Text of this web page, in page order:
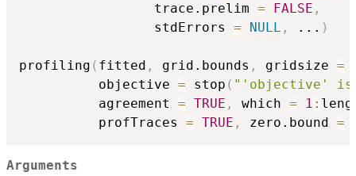
                 trace.prelim
= FALSE ,
                 stdErrors
= NULL , ... )
profiling ( fitted , grid.bounds , gridsize =
          objective
= stop ( "'objective' is
          agreement
= TRUE , which = 1 :
          profTraces
= TRUE , zero.bound =
Arguments